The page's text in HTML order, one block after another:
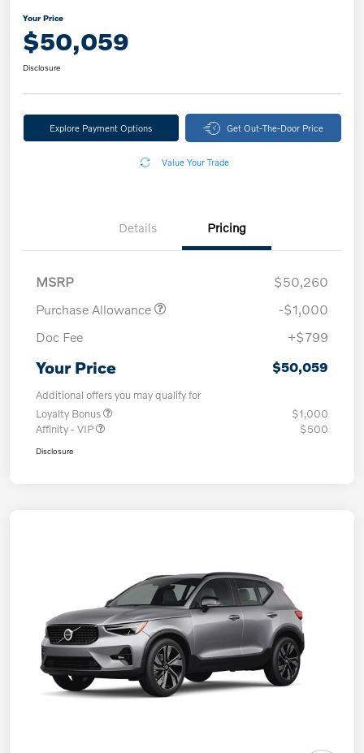
Your Price
$50,059
Disclosure
Explore Payment Options Get Out-The-Door Price
Value Your Trade
Details Pricing
MSRP
$50,260
Purchase Allowance
-$1,000
Doc Fee
+$799
Your Price $50,059
Additional offers you may qualify for
Loyalty Bonus
$1,000
Affinity - VIP
$500
Disclosure